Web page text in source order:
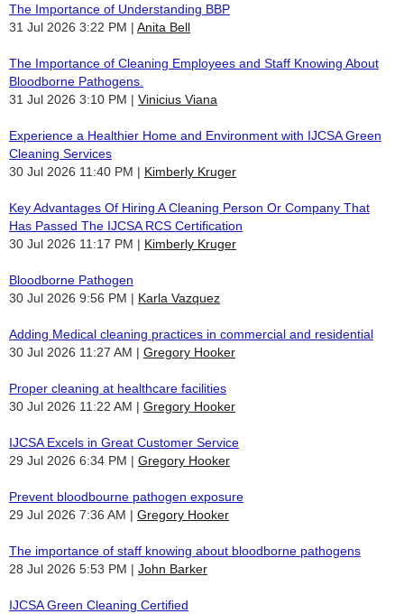
The Importance of Understanding BBP
31 Jul 2026 3:22 PM
Anita Bell
The Importance of Cleaning Employees and Staff Knowing About
Bloodborne Pathogens.
31 Jul 2026 3:10 PM
Vinicius Viana
Experience a Healthier Home and Environment with IJCSA Green
Cleaning Services
30 Jul 2026 11:40 PM
Kimberly Kruger
Key Advantages Of Hiring A Cleaning Person Or Company That
Has Passed The IJCSA RCS Certification
30 Jul 2026 11:17 PM
Kimberly Kruger
Bloodborne Pathogen
30 Jul 2026 9:56 PM
Karla Vazquez
Adding Medical cleaning practices in commercial and residential
30 Jul 2026 11:27 AM
Gregory Hooker
Proper cleaning at healthcare facilities
30 Jul 2026 11:22 AM
Gregory Hooker
IJCSA Excels in Great Customer Service
29 Jul 2026 6:34 PM
Gregory Hooker
Prevent bloodbourne pathogen exposure
29 Jul 2026 7:36 AM
Gregory Hooker
The importance of staff knowing about bloodborne pathogens
28 Jul 2026 5:53 PM
John Barker
IJCSA Green Cleaning Certified